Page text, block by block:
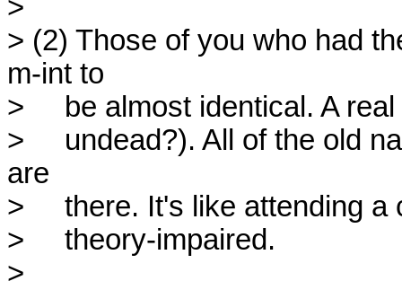
>
> (2) Those of you who had
m-int to
>     be almost identical. A
>     undead?). All of the old
are
>     there. It's like attending
>     theory-impaired.
>